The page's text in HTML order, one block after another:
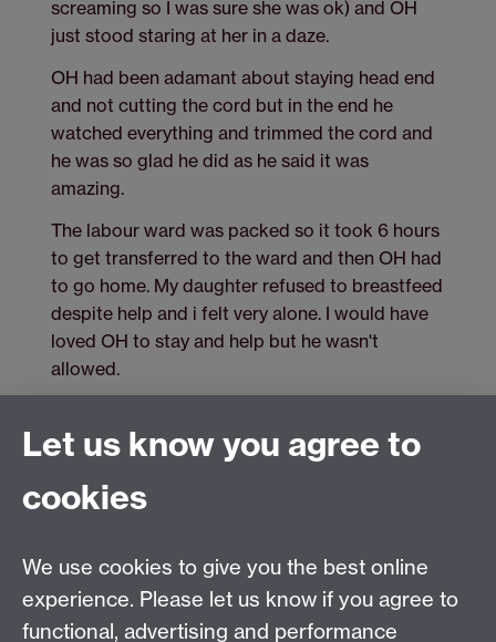
screaming so I was sure she was ok) and OH
just stood staring at her in a daze.
OH had been adamant about staying head end
and not cutting the cord but in the end he
watched everything and trimmed the cord and
he was so glad he did as he said it was
amazing.
The labour ward was packed so it took 6 hours
to get transferred to the ward and then OH had
to go home. My daughter refused to breastfeed
despite help and i felt very alone. I would have
loved OH to stay and help but he wasn't
allowed.
Tel: 44 (0)24 7657 2601
Centre for the History of Medicine, Humanities
Building room 449a, University of Warwick, Coventry,
CV4 7AL
Let us know you agree to
cookies
We use cookies to give you the best online
experience. Please let us know if you agree to
functional, advertising and performance